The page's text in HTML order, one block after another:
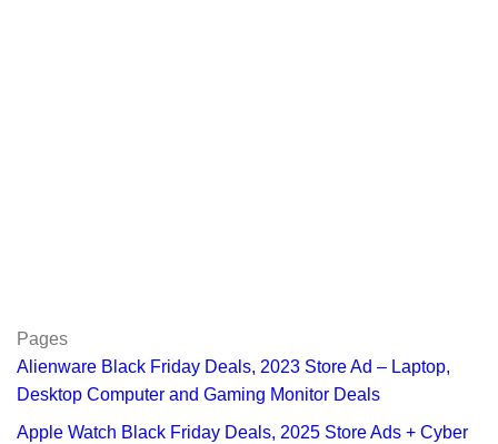
Pages
Alienware Black Friday Deals, 2023 Store Ad – Laptop,
Desktop Computer and Gaming Monitor Deals
Apple Watch Black Friday Deals, 2025 Store Ads + Cyber